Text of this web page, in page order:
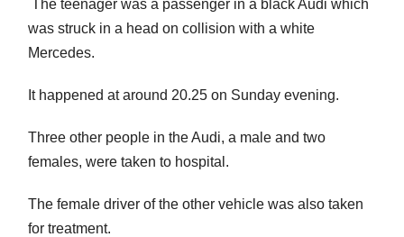
The teenager was a passenger in a black Audi which
was struck in a head on collision with a white
Mercedes.
It happened at around 20.25 on Sunday evening.
Three other people in the Audi, a male and two
females, were taken to hospital.
The female driver of the other vehicle was also taken
for treatment.